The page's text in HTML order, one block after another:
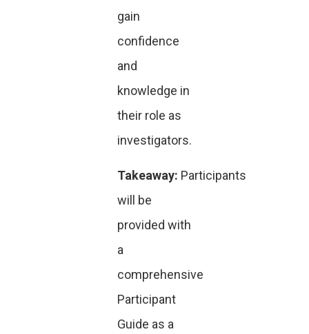
gain
confidence
and
knowledge in
their role as
investigators.
Takeaway: Participants
will be
provided with
a
comprehensive
Participant
Guide as a